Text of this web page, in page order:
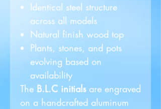
Identical steel structure
across all models
Natural finish wood top
Plants, stones, and pots
evolving based on
availability
The B.L.C initials are engraved
on a handcrafted aluminum